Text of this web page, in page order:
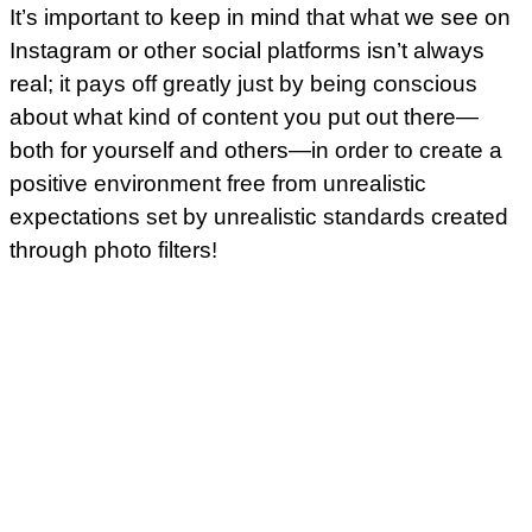
It’s important to keep in mind that what we see on
Instagram or other social platforms isn’t always
real; it pays off greatly just by being conscious
about what kind of content you put out there—
both for yourself and others—in order to create a
positive environment free from unrealistic
expectations set by unrealistic standards created
through photo filters!